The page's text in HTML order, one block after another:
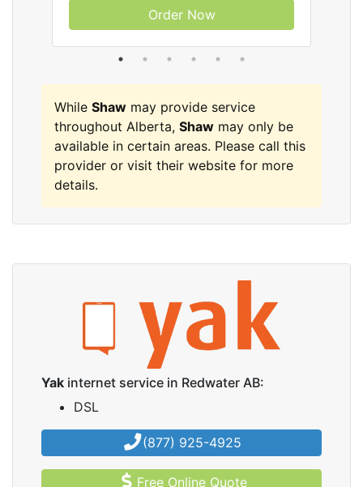
Order Now
While Shaw may provide service
throughout Alberta, Shaw may only be
available in certain areas. Please call this
provider or visit their website for more
details.
Yak internet service in Redwater AB:
DSL
(877) 925-4925
Free Online Quote